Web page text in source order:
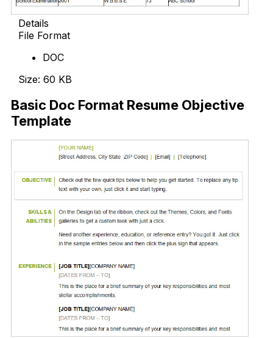
Details
File Format
DOC
Size: 60 KB
Basic Doc Format Resume Objective
Template